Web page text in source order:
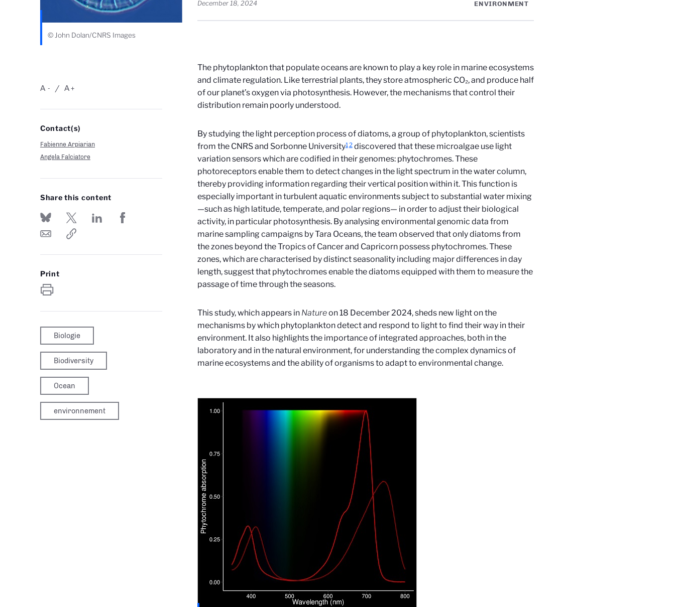
© John Dolan/CNRS Images
-
A +
A
Contact(s)
Fabienne Arpiarian
Angela Falciatore
Share this content
Print
Biologie
Biodiversity
Ocean
environnement
December 18, 2024 ENVIRONMENT
The phytoplankton that populate oceans are known to play a key role in marine ecosystems
and climate regulation. Like terrestrial plants, they store atmospheric CO₂, and produce half
of our planet’s oxygen via photosynthesis. However, the mechanisms that control their
distribution remain poorly understood.
By studying the light perception process of diatoms, a group of phytoplankton, scientists
from the CNRS and Sorbonne University1 2discovered that these microalgae use light
variation sensors which are codified in their genomes: phytochromes. These
photoreceptors enable them to detect changes in the light spectrum in the water column,
thereby providing information regarding their vertical position within it. This function is
especially important in turbulent aquatic environments subject to substantial water mixing
—such as high latitude, temperate, and polar regions— in order to adjust their biological
activity, in particular photosynthesis. By analysing environmental genomic data from
marine sampling campaigns by Tara Oceans, the team observed that only diatoms from
the zones beyond the Tropics of Cancer and Capricorn possess phytochromes. These
zones, which are characterised by distinct seasonality including major differences in day
length, suggest that phytochromes enable the diatoms equipped with them to measure the
passage of time through the seasons.
This study, which appears in Natureon 18 December 2024, sheds new light on the
mechanisms by which phytoplankton detect and respond to light to find their way in their
environment. It also highlights the importance of integrated approaches, both in the
laboratory and in the natural environment, for understanding the complex dynamics of
marine ecosystems and the ability of organisms to adapt to environmental change.